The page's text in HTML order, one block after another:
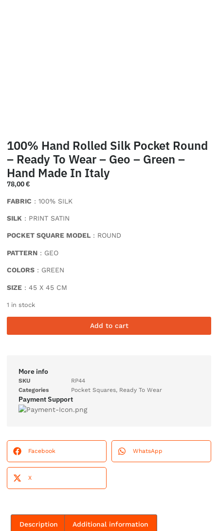
100% Hand Rolled Silk Pocket Round
– Ready To Wear – Geo – Green –
Hand Made In Italy
78,00€
FABRIC : 100% SILK
SILK : PRINT SATIN
POCKET SQUARE MODEL : ROUND
PATTERN : GEO
COLORS : GREEN
SIZE : 45 X 45 CM
1 in stock
Add to cart
More info
SKU
RP44
Categories
Pocket Squares, Ready To Wear
Payment Support
Facebook WhatsApp
X
Description Additional information